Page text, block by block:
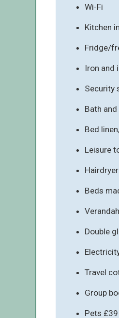
Wi-Fi
Kitchen
Fridge/
Iron and
Security
Bath
Bed
Leisure
Hairdryer
Beds
Double
Travel
Group
Pets